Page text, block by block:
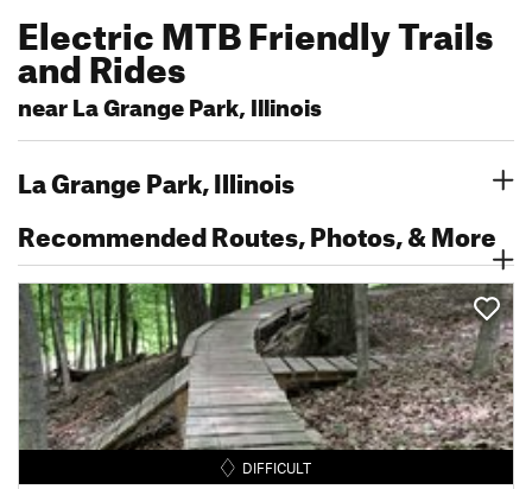
Electric MTB Friendly Trails
and Rides
near La Grange Park, Illinois
La Grange Park, Illinois
Recommended Routes, Photos, & More
DIFFICULT